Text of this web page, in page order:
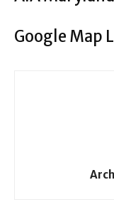
Google Map